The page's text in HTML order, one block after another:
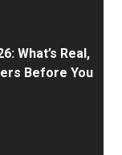
What’s Real,
Before You